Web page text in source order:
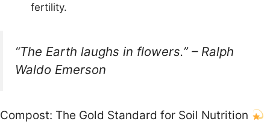
fertility.
“The Earth laughs in flowers.” – Ralph
Waldo Emerson
Compost: The Gold Standard for Soil Nutrition